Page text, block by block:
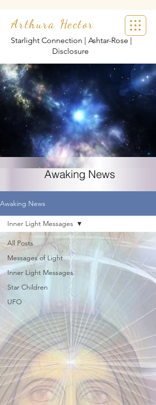
Arthura Hector
Starlight Connection | Ashtar-Rose |
Disclosure
Awaking News
Awaking News
All Posts
Messages of Light
Inner Light Messages
Star Children
UFO
Inner Light Messages